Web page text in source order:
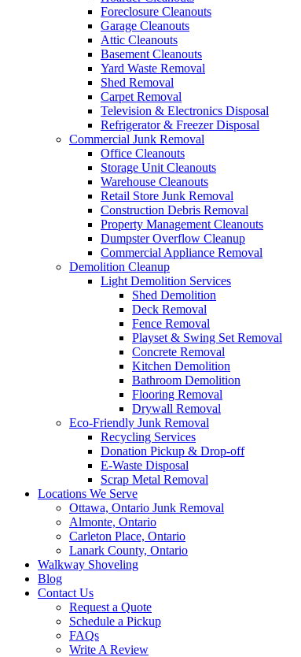
Foreclosure Cleanouts
Garage Cleanouts
Attic Cleanouts
Basement Cleanouts
Yard Waste Removal
Shed Removal
Carpet Removal
Television & Electronics Disposal
Refrigerator & Freezer Disposal
Commercial Junk Removal
Office Cleanouts
Storage Unit Cleanouts
Warehouse Cleanouts
Retail Store Junk Removal
Construction Debris Removal
Property Management Cleanouts
Dumpster Overflow Cleanup
Commercial Appliance Removal
Demolition Cleanup
Light Demolition Services
Shed Demolition
Deck Removal
Fence Removal
Playset & Swing Set Removal
Concrete Removal
Kitchen Demolition
Bathroom Demolition
Flooring Removal
Drywall Removal
Eco-Friendly Junk Removal
Recycling Services
Donation Pickup & Drop-off
E-Waste Disposal
Scrap Metal Removal
Locations We Serve
Ottawa, Ontario Junk Removal
Almonte, Ontario
Carleton Place, Ontario
Lanark County, Ontario
Walkway Shoveling
Blog
Contact Us
Request a Quote
Schedule a Pickup
FAQs
Write A Review